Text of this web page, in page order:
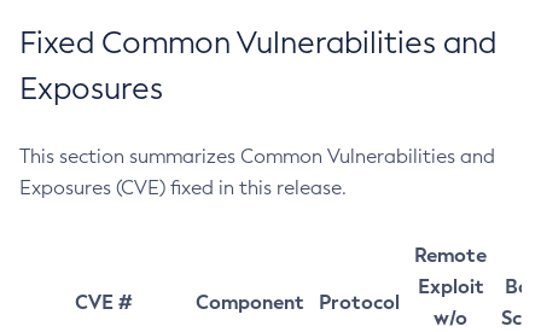
Fixed Common Vulnerabilities and
Exposures
This section summarizes Common Vulnerabilities and
Exposures (CVE) fixed in this release.
CVE # Component Protocol
Remote
Exploit
w/o